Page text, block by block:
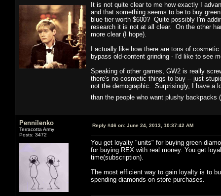
It is not quite clear to me how exactly I
and that something seems to be to buy
blue tier worth $600? Quite possibly I'm
research it is not at all clear. On the other
more clear (I hope).
I actually like how there are tons of
bypass old-content grinding - I'd like to see
Speaking of other games, GW2 is really
there's no cosmetic things to buy -- just
not the demographic. Surprisingly, I have a
than the people who want plushy
Pennilenko
Terracotta Army
Posts: 3472
Reply #46 on: June 24, 2013, 10:37:42 AM
You get loyalty "units" for buying green
for buying REX with real money. You get
time(subscription).
The most efficient way to gain loyalty is to
spending diamonds on store purchases.